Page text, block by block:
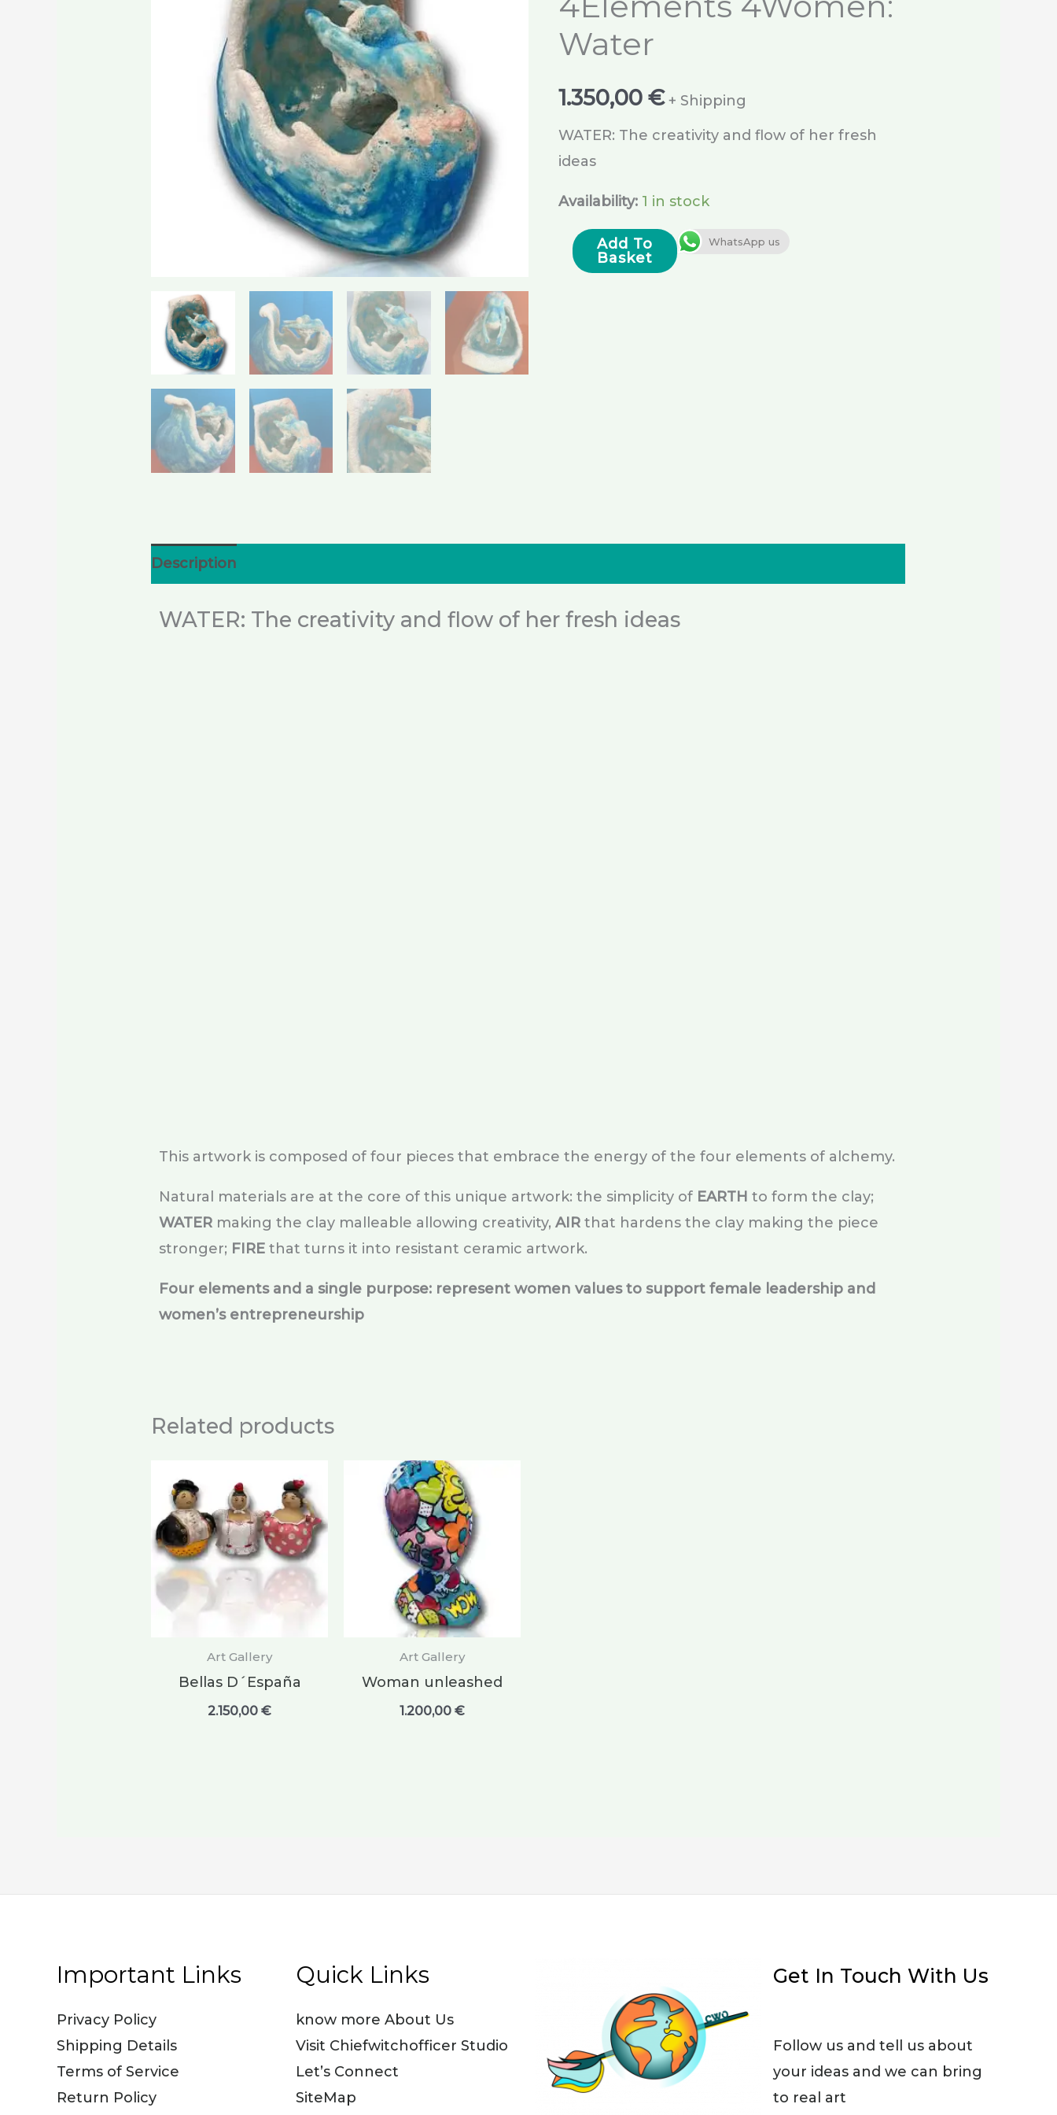
Water
1.350,00€ + Shipping
WATER: The creativity and flow of her fresh
ideas
Availability: 1 in stock
Add To
Basket
WhatsApp us
Description
WATER: The creativity and flow of her fresh ideas
This artwork is composed of four pieces that embrace the energy of the four elements of alchemy.
Natural materials are at the core of this unique artwork: the simplicity of EARTH to form the clay;
WATER making the clay malleable allowing creativity,AIR that hardens the clay making the piece
stronger; FIRE that turns it into resistant ceramic artwork.
Four elements and a single purpose: represent women values to support female leadership and
women’s entrepreneurship
Related products
Art Gallery
Bellas D´España
2.150,00€
Art Gallery
Woman unleashed
1.200,00 €
Important Links
Privacy Policy
Shipping Details
Terms of Service
Return Policy
Quick Links
know more About Us
Visit Chiefwitchofficer Studio
Let’s Connect
SiteMap
Get In Touch With Us
Follow us and tell us about
your ideas and we can bring
to real art